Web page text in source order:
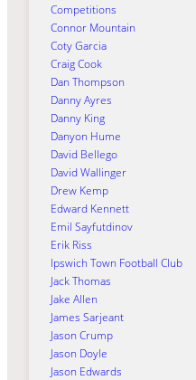
Competitions
Connor Mountain
Coty Garcia
Craig Cook
Dan Thompson
Danny Ayres
Danny King
Danyon Hume
David Bellego
David Wallinger
Drew Kemp
Edward Kennett
Emil Sayfutdinov
Erik Riss
Ipswich Town Football Club
Jack Thomas
Jake Allen
James Sarjeant
Jason Crump
Jason Doyle
Jason Edwards